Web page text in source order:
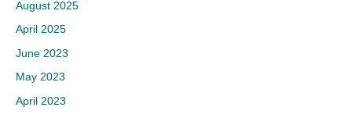
August 2025
April 2025
June 2023
May 2023
April 2023